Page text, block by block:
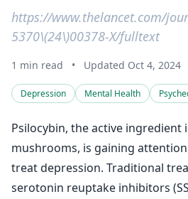
https://www.thelancet.com/
5370\(24\)00378-X/fulltext
1 min read • Updated Oct 4, 2024
Depression Mental Health
Psilocybin, the active ingredient
mushrooms, is gaining
treat depression. Traditional
serotonin reuptake inhibitors